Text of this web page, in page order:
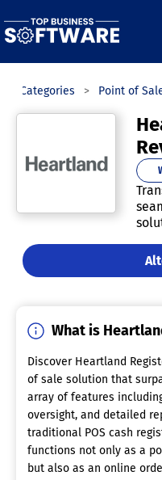
Categories Point of
What is
Discover Heartland
of sale solution that
array of features
oversight, and detailed
traditional POS cash
functions not only as a
but also as an online